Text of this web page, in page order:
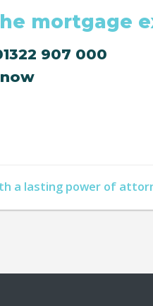
mortgage
907 000
a lasting power of